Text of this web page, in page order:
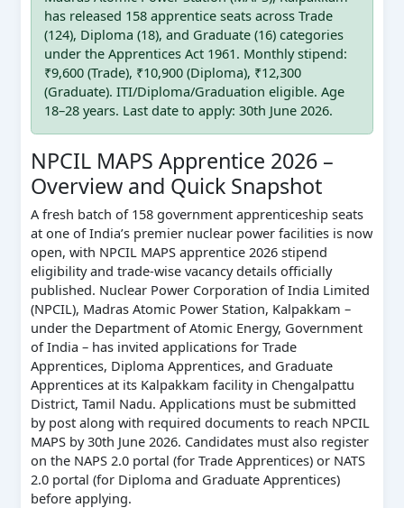
has released 158 apprentice seats across Trade
(124), Diploma (18), and Graduate (16) categories
under the Apprentices Act 1961. Monthly stipend:
₹9,600 (Trade), ₹10,900 (Diploma), ₹12,300
(Graduate). ITI/Diploma/Graduation eligible. Age
18–28 years. Last date to apply: 30th June 2026.
NPCIL MAPS Apprentice 2026 –
Overview and Quick Snapshot
A fresh batch of 158 government apprenticeship seats
at one of India’s premier nuclear power facilities is now
open, with NPCIL MAPS apprentice 2026 stipend
eligibility and trade-wise vacancy details officially
published. Nuclear Power Corporation of India Limited
(NPCIL), Madras Atomic Power Station, Kalpakkam –
under the Department of Atomic Energy, Government
of India – has invited applications for Trade
Apprentices, Diploma Apprentices, and Graduate
Apprentices at its Kalpakkam facility in Chengalpattu
District, Tamil Nadu. Applications must be submitted
by post along with required documents to reach NPCIL
MAPS by 30th June 2026. Candidates must also register
on the NAPS 2.0 portal (for Trade Apprentices) or NATS
2.0 portal (for Diploma and Graduate Apprentices)
before applying.